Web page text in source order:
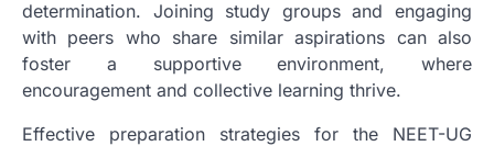
determination. Joining study groups and engaging
with peers who share similar aspirations can also
foster a supportive environment, where
encouragement and collective learning thrive.
Effective preparation strategies for the NEET-UG